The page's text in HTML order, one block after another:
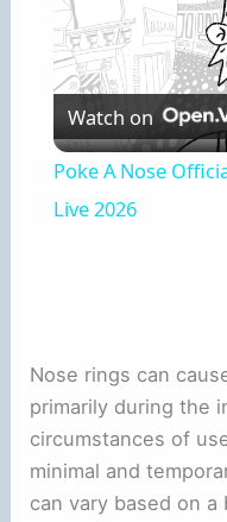
Watch on
Poke A Nose
Live 2026
Nose rings can
primarily during the
circumstances of
minimal and
can vary based on a